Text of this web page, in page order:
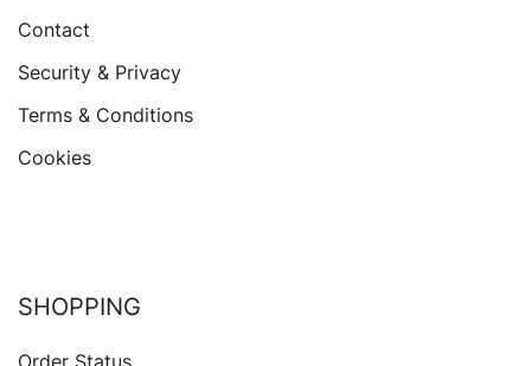
Contact
Security & Privacy
Terms & Conditions
Cookies
SHOPPING
Order Status